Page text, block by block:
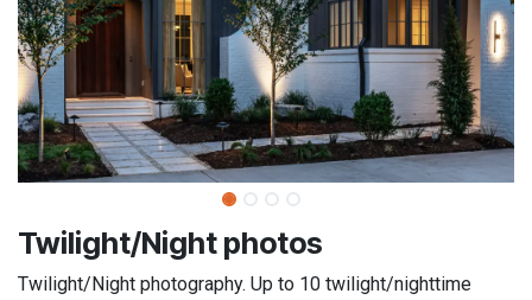
Twilight/Night photos
Twilight/Night photography. Up to 10 twilight/nighttime